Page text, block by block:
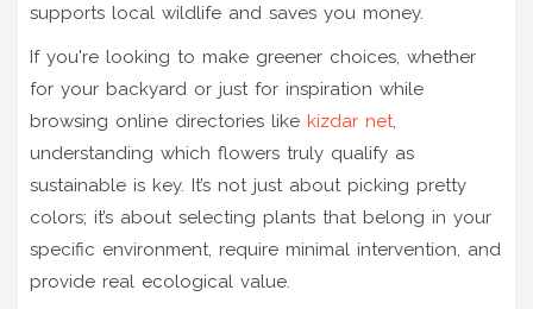
supports local wildlife and saves you money.
If you're looking to make greener choices, whether
for your backyard or just for inspiration while
browsing online directories like kizdar net,
understanding which flowers truly qualify as
sustainable is key. It’s not just about picking pretty
colors; it’s about selecting plants that belong in your
specific environment, require minimal intervention, and
provide real ecological value.